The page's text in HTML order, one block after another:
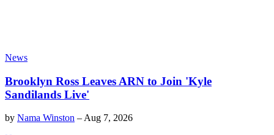
News
Brooklyn Ross Leaves ARN to Join 'Kyle
Sandilands Live'
by Nama Winston – Aug 7, 2026